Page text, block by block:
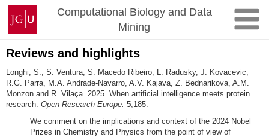
Skip
content
Johannes
Gutenberg
University
Mainz
Computational Biology and Data
Mining
Reviews and highlights
Longhi, S., S. Ventura, S. Macedo Ribeiro, L. Radusky, J. Kovacevic,
R.G. Parra, M.A. Andrade-Navarro, A.V. Kajava, Z. Bednarikova, A.M.
Monzon and R. Vilaça. 2025. When artificial intelligence meets protein
research. Open Research Europe. 5 ,185.
We comment on the implications and context of the 2024 Nobel
Prizes in Chemistry and Physics from the point of view of